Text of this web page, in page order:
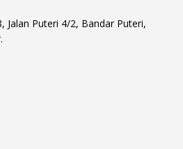
Jalan Puteri 4/2, Bandar Puteri,